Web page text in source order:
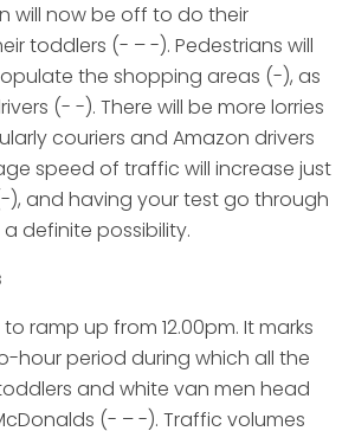
will now be off to do their
toddlers (- – -). Pedestrians will
the shopping areas (-), as
(- -). There will be more lorries
couriers and Amazon drivers
speed of traffic will increase just
and having your test go through
definite possibility.
ramp up from 12.00pm. It marks
hour period during which all the
and white van men head
(- – -). Traffic volumes